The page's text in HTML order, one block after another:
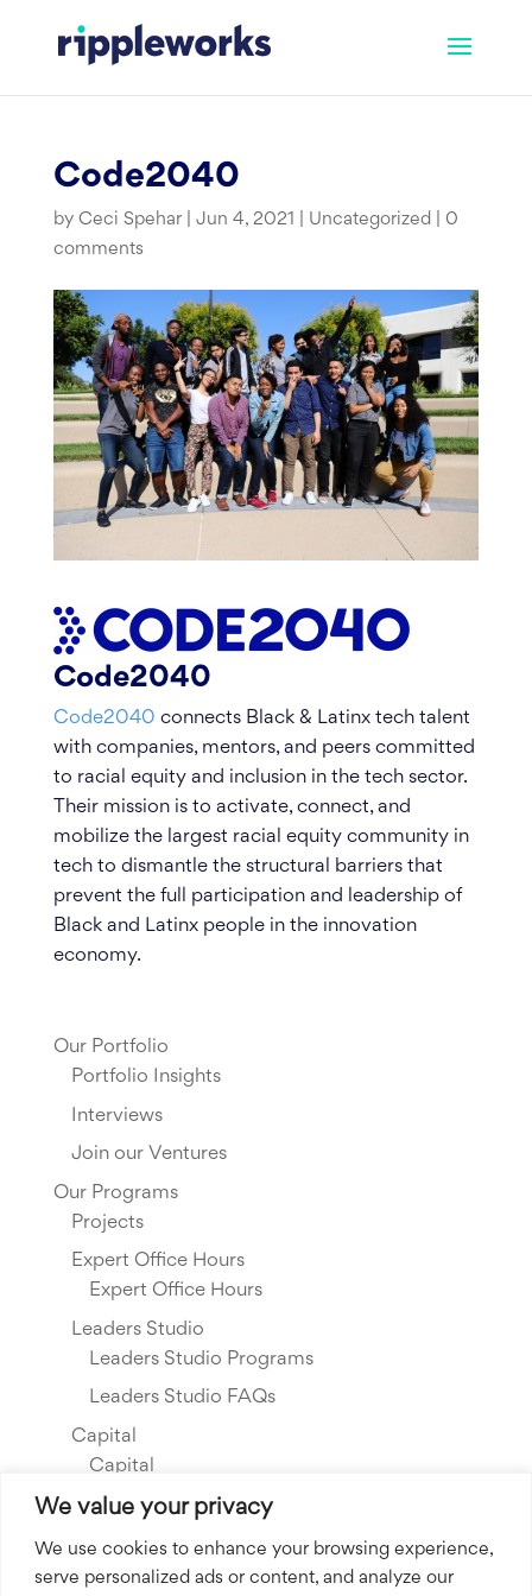
content
We value your privacy
We use cookies to enhance your browsing experience,
serve personalized ads or content, and analyze our
Code2040
by Ceci Spehar| Jun 4, 2021 Uncategorized| 0
comments
Code2040
Code2040 connects Black & Latinx tech talent
with companies, mentors, and peers committed
to racial equity and inclusion in the tech sector.
Their mission is to activate, connect, and
mobilize the largest racial equity community in
tech to dismantle the structural barriers that
prevent the full participation and leadership of
Black and Latinx people in the innovation
economy.
Our Portfolio
Portfolio Insights
Interviews
Join our Ventures
Our Programs
Projects
Expert Office Hours
Expert Office Hours
Leaders Studio
Leaders Studio Programs
Leaders Studio FAQs
Capital
Capital
Our Investments
Resource Library
About Us